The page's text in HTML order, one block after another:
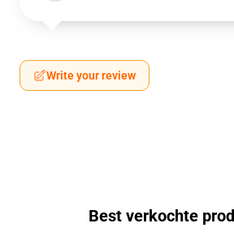
Write your review
Best verkochte